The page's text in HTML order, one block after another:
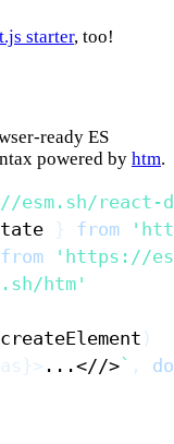
starter, too!
ready ES
powered by htm.
esm.sh/react-
} from
from
'https://
htm'
createElement )
} > ...<//>` ,